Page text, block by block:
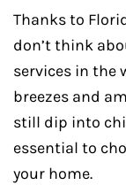
Thanks to
don’t think
services in the
breezes and
still dip into
essential to
your home.